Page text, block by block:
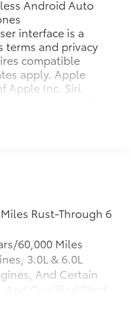
Android Auto
interface is a
terms and privacy
compatible
apply. Apple
Apple Inc. Siri,
car display,
running
Android and
of Google LLC.
equipment
Rust-Through 6
60,000 Miles
3.0L & 6.0L
And Certain
Qualified Fleet